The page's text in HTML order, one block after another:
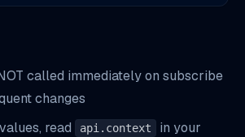
called immediately on subscribe
changes
read
api.context in your